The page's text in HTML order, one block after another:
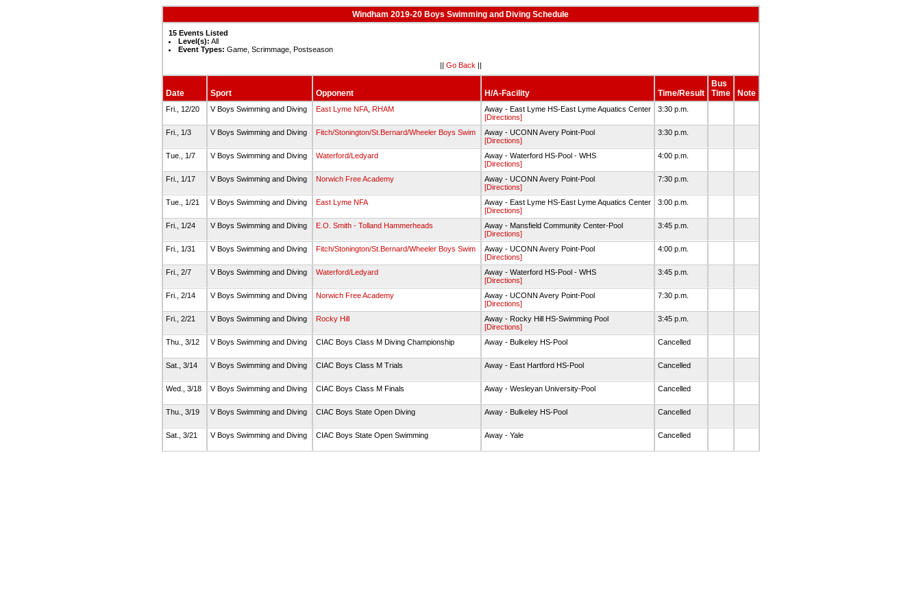
Windham 2019-20 Boys Swimming and Diving Schedule
15 Events Listed
Level(s): All
Event Types: Game, Scrimmage, Postseason
|| Go Back ||
Date Sport Opponent H/A-Facility Time/Result
Bus
Time
Note
Fri., 12/20 V Boys Swimming and Diving East Lyme NFA, RHAM
Away - East Lyme HS-East Lyme Aquatics Center
[Directions]
3:30 p.m.
Fri., 1/3 V Boys Swimming and Diving Fitch/Stonington/St.Bernard/Wheeler Boys Swim
Away - UCONN Avery Point-Pool
[Directions]
3:30 p.m.
Tue., 1/7 V Boys Swimming and Diving Waterford/Ledyard
Away - Waterford HS-Pool - WHS
[Directions]
4:00 p.m.
Fri., 1/17 V Boys Swimming and Diving Norwich Free Academy
Away - UCONN Avery Point-Pool
[Directions]
7:30 p.m.
Tue., 1/21 V Boys Swimming and Diving East Lyme NFA
Away - East Lyme HS-East Lyme Aquatics Center
[Directions]
3:00 p.m.
Fri., 1/24 V Boys Swimming and Diving E.O. Smith - Tolland Hammerheads
Away - Mansfield Community Center-Pool
[Directions]
3:45 p.m.
Fri., 1/31 V Boys Swimming and Diving Fitch/Stonington/St.Bernard/Wheeler Boys Swim
Away - UCONN Avery Point-Pool
[Directions]
4:00 p.m.
Fri., 2/7 V Boys Swimming and Diving Waterford/Ledyard
Away - Waterford HS-Pool - WHS
[Directions]
3:45 p.m.
Fri., 2/14 V Boys Swimming and Diving Norwich Free Academy
Away - UCONN Avery Point-Pool
[Directions]
7:30 p.m.
Fri., 2/21 V Boys Swimming and Diving Rocky Hill
Away - Rocky Hill HS-Swimming Pool
[Directions]
3:45 p.m.
Thu., 3/12 V Boys Swimming and Diving CIAC Boys Class M Diving Championship Away - Bulkeley HS-Pool Cancelled
Sat., 3/14 V Boys Swimming and Diving CIAC Boys Class M Trials Away - East Hartford HS-Pool Cancelled
Wed., 3/18 V Boys Swimming and Diving CIAC Boys Class M Finals Away - Wesleyan University-Pool Cancelled
Thu., 3/19 V Boys Swimming and Diving CIAC Boys State Open Diving Away - Bulkeley HS-Pool Cancelled
Sat., 3/21 V Boys Swimming and Diving CIAC Boys State Open Swimming Away - Yale Cancelled